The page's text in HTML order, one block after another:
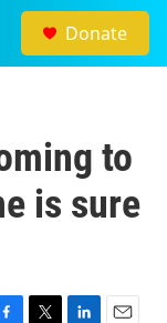
Donate
to
is sure